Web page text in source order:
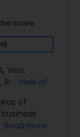
score
, Visa
, R-1 ,H-1B
,US
View all
of
O/ P/ K-
Read more